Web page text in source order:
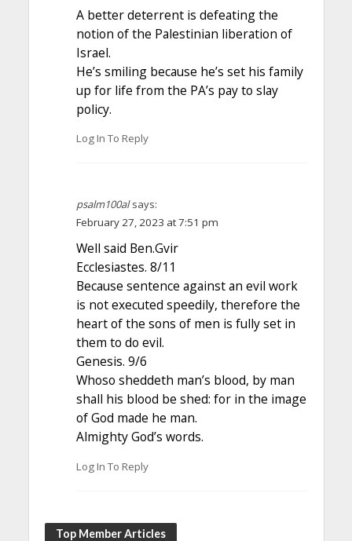
A better deterrent is defeating the
notion of the Palestinian liberation of
Israel.
He’s smiling because he’s set his family
up for life from the PA’s pay to slay
policy.
Log In To Reply
psalm100al says:
February 27, 2023 at 7:51 pm
Well said Ben.Gvir
Ecclesiastes. 8/11
Because sentence against an evil work
is not executed speedily, therefore the
heart of the sons of men is fully set in
them to do evil.
Genesis. 9/6
Whoso sheddeth man’s blood, by man
shall his blood be shed: for in the image
of God made he man.
Almighty God’s words.
Log In To Reply
Top Member Articles